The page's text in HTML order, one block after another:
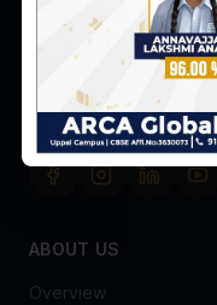
+91 91770 97097
FOLLOW US
ABOUT US
Overview